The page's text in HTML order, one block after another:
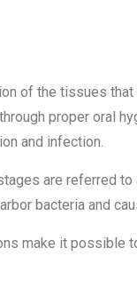
of the tissues
proper oral
and infection.
are referred
bacteria and
make it possible